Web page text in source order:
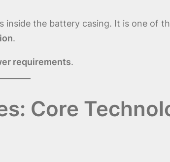
inside the battery casing. It is one of
.
requirements.
Core